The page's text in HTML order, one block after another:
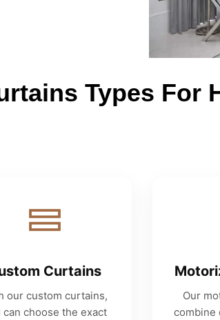
Types For
Curtains
our custom curtains,
can choose the exact
Our
combine